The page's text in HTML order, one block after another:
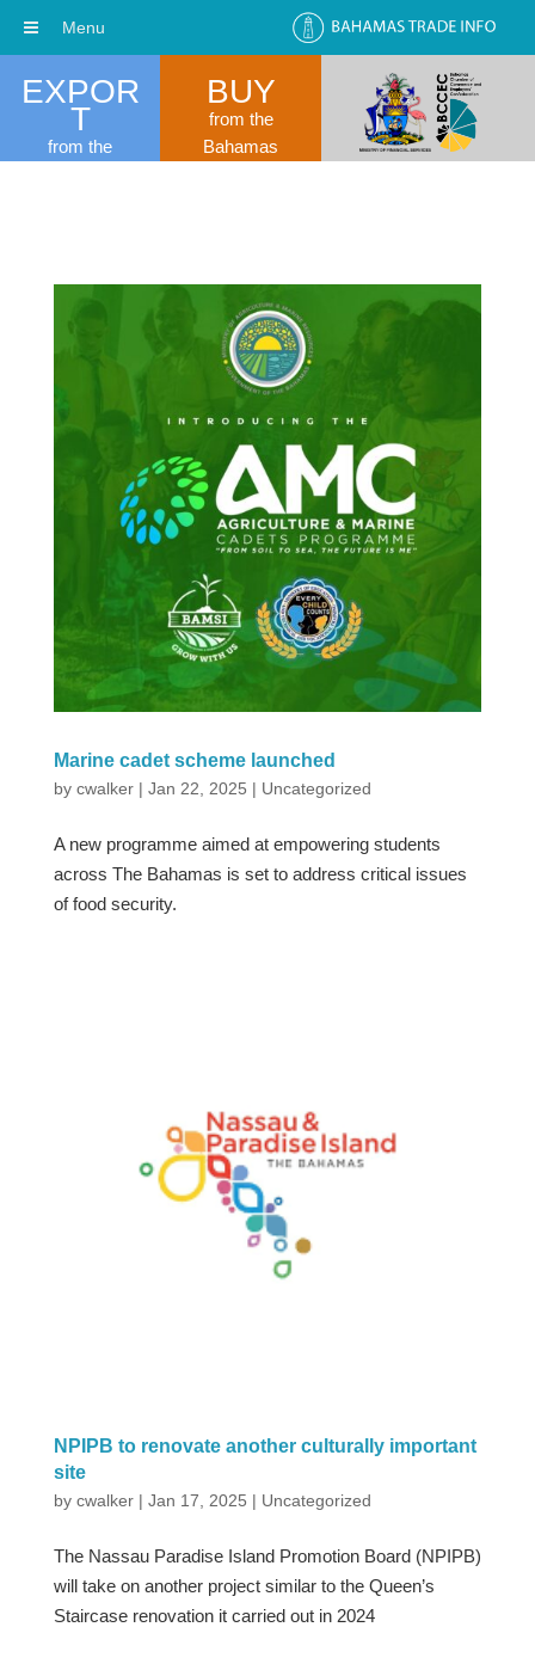
EXPOR
T
from the
BUY
from the
Bahamas
Marine cadet scheme launched
by cwalker| Jan 22, 2025 | Uncategorized
A new programme aimed at empowering students
across The Bahamas is set to address critical issues
of food security.
NPIPB to renovate another culturally important
site
by cwalker| Jan 17, 2025 | Uncategorized
The Nassau Paradise Island Promotion Board (NPIPB)
will take on another project similar to the Queen’s
Staircase renovation it carried out in 2024
Menu